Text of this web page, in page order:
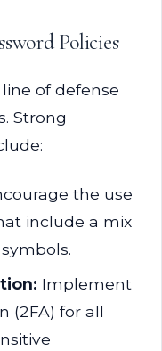
Policies
of defense
Strong
the use
include a mix
Implement
(2FA) for all